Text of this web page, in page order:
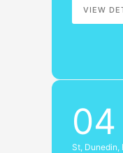
VIEW
04
St, Dunedin,